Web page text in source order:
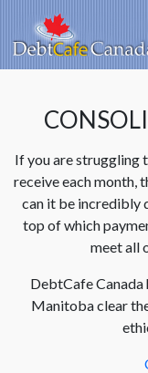
If you are struggling
receive each month,
can it be incredibly
top of which
meet all
DebtCafe Canada
Manitoba clear